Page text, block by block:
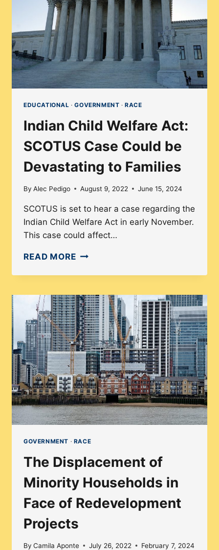
DISPROPORTIONATELY
EDUCATIONAL ·GOVERNMENT ·RACE
Indian Child Welfare Act:
SCOTUS Case Could be
Devastating to Families
By Alec Pedigo August 9, 2022 June 15, 2024
SCOTUS is set to hear a case regarding the
Indian Child Welfare Act in early November.
This case could affect…
READ MOREINDIAN
ACT:
SCOTUS
CASE
COULD
BE
DEVASTATING
TO
FAMILIES
GOVERNMENT · RACE
The Displacement of
Minority Households in
Face of Redevelopment
Projects
By Camila Aponte July 26, 2022 February 7, 2024